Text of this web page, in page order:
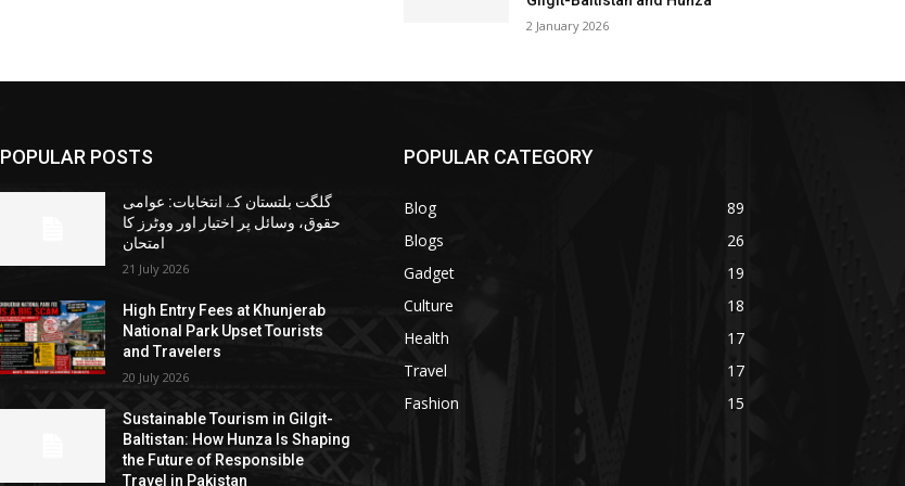
2 January 2026
POPULAR POSTS
گلگت بلتستان کے انتخابات: عوامی
حقوق، وسائل پر اختیار اور ووٹرز کا
امتحان
21 July 2026
High Entry Fees at Khunjerab
National Park Upset Tourists
and Travelers
20 July 2026
Sustainable Tourism in Gilgit-
Baltistan: How Hunza Is Shaping
the Future of Responsible
Travel in Pakistan
POPULAR CATEGORY
Blog
89
Blogs
26
Gadget
19
Culture
18
Health
17
Travel
17
Fashion
15